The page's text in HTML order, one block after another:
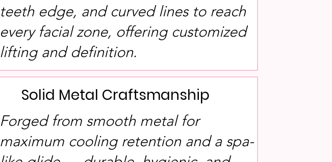
teeth edge, and curved lines to reach
every facial zone, offering customized
lifting and definition.
Solid Metal Craftsmanship
Forged from smooth metal for
maximum cooling retention and a spa-